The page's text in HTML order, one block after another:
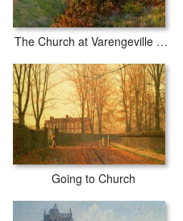
The Church at Varengeville against the Sunlight
Going to Church